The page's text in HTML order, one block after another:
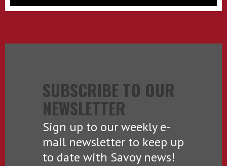
SUBSCRIBE TO OUR
NEWSLETTER
Sign up to our weekly e-
mail newsletter to keep up
to date with Savoy news!